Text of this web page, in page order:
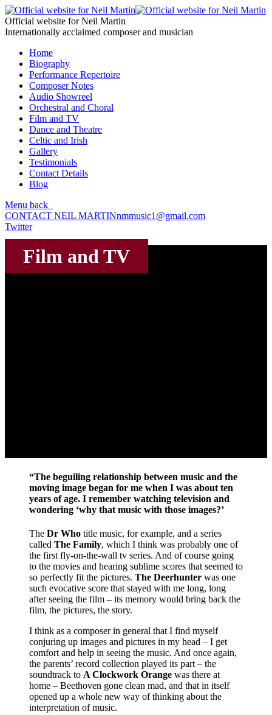
Official website for Neil Martin
Internationally acclaimed composer and musician
Home
Biography
Performance Repertoire
Composer Notes
Audio Showreel
Orchestral and Choral
Film and TV
Dance and Theatre
Celtic and Irish
Gallery
Testimonials
Contact Details
Blog
Menu back
CONTACT NEIL MARTINnmmusic1@gmail.com
Twitter
Film and TV
“The beguiling relationship between music and the
moving image began for me when I was about ten
years of age. I remember watching television and
wondering ‘why that music with those images?’
The Dr Who title music, for example, and a series
called The Family, which I think was probably one of
the first fly-on-the-wall tv series. And of course going
to the movies and hearing sublime scores that seemed to
so perfectly fit the pictures. The Deerhunter was one
such evocative score that stayed with me long, long
after seeing the film – its memory would bring back the
film, the pictures, the story.
I think as a composer in general that I find myself
conjuring up images and pictures in my head – I get
comfort and help in seeing the music. And once again,
the parents’ record collection played its part – the
soundtrack to A Clockwork Orange was there at
home – Beethoven gone clean mad, and that in itself
opened up a whole new way of thinking about the
interpretation of music.